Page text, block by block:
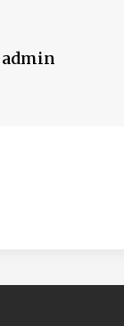
admin